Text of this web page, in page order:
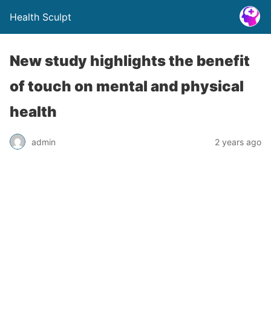
Health Sculpt
New study highlights the benefit
of touch on mental and physical
health
admin 2 years ago